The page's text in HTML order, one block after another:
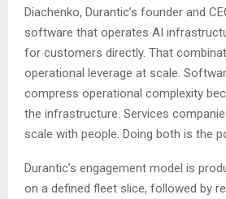
Diachenko, Durantic’s founder and
software that operates AI
for customers directly. That
operational leverage at scale.
compress operational complexity
the infrastructure. Services
scale with people. Doing both is the
Durantic’s engagement model is
on a defined fleet slice, followed by